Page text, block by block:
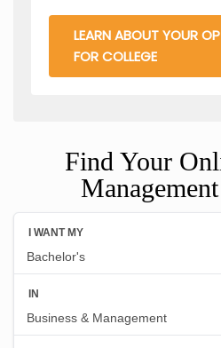
LEARN ABOUT YOUR
FOR COLLEGE
Find Your